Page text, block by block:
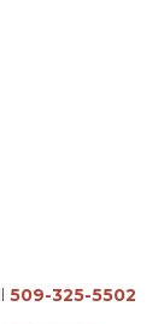
509-325-5502